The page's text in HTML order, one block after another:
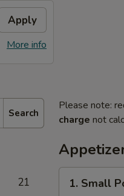
Apply
More info
Search
21
Please note:
charge not
Small
1. Small